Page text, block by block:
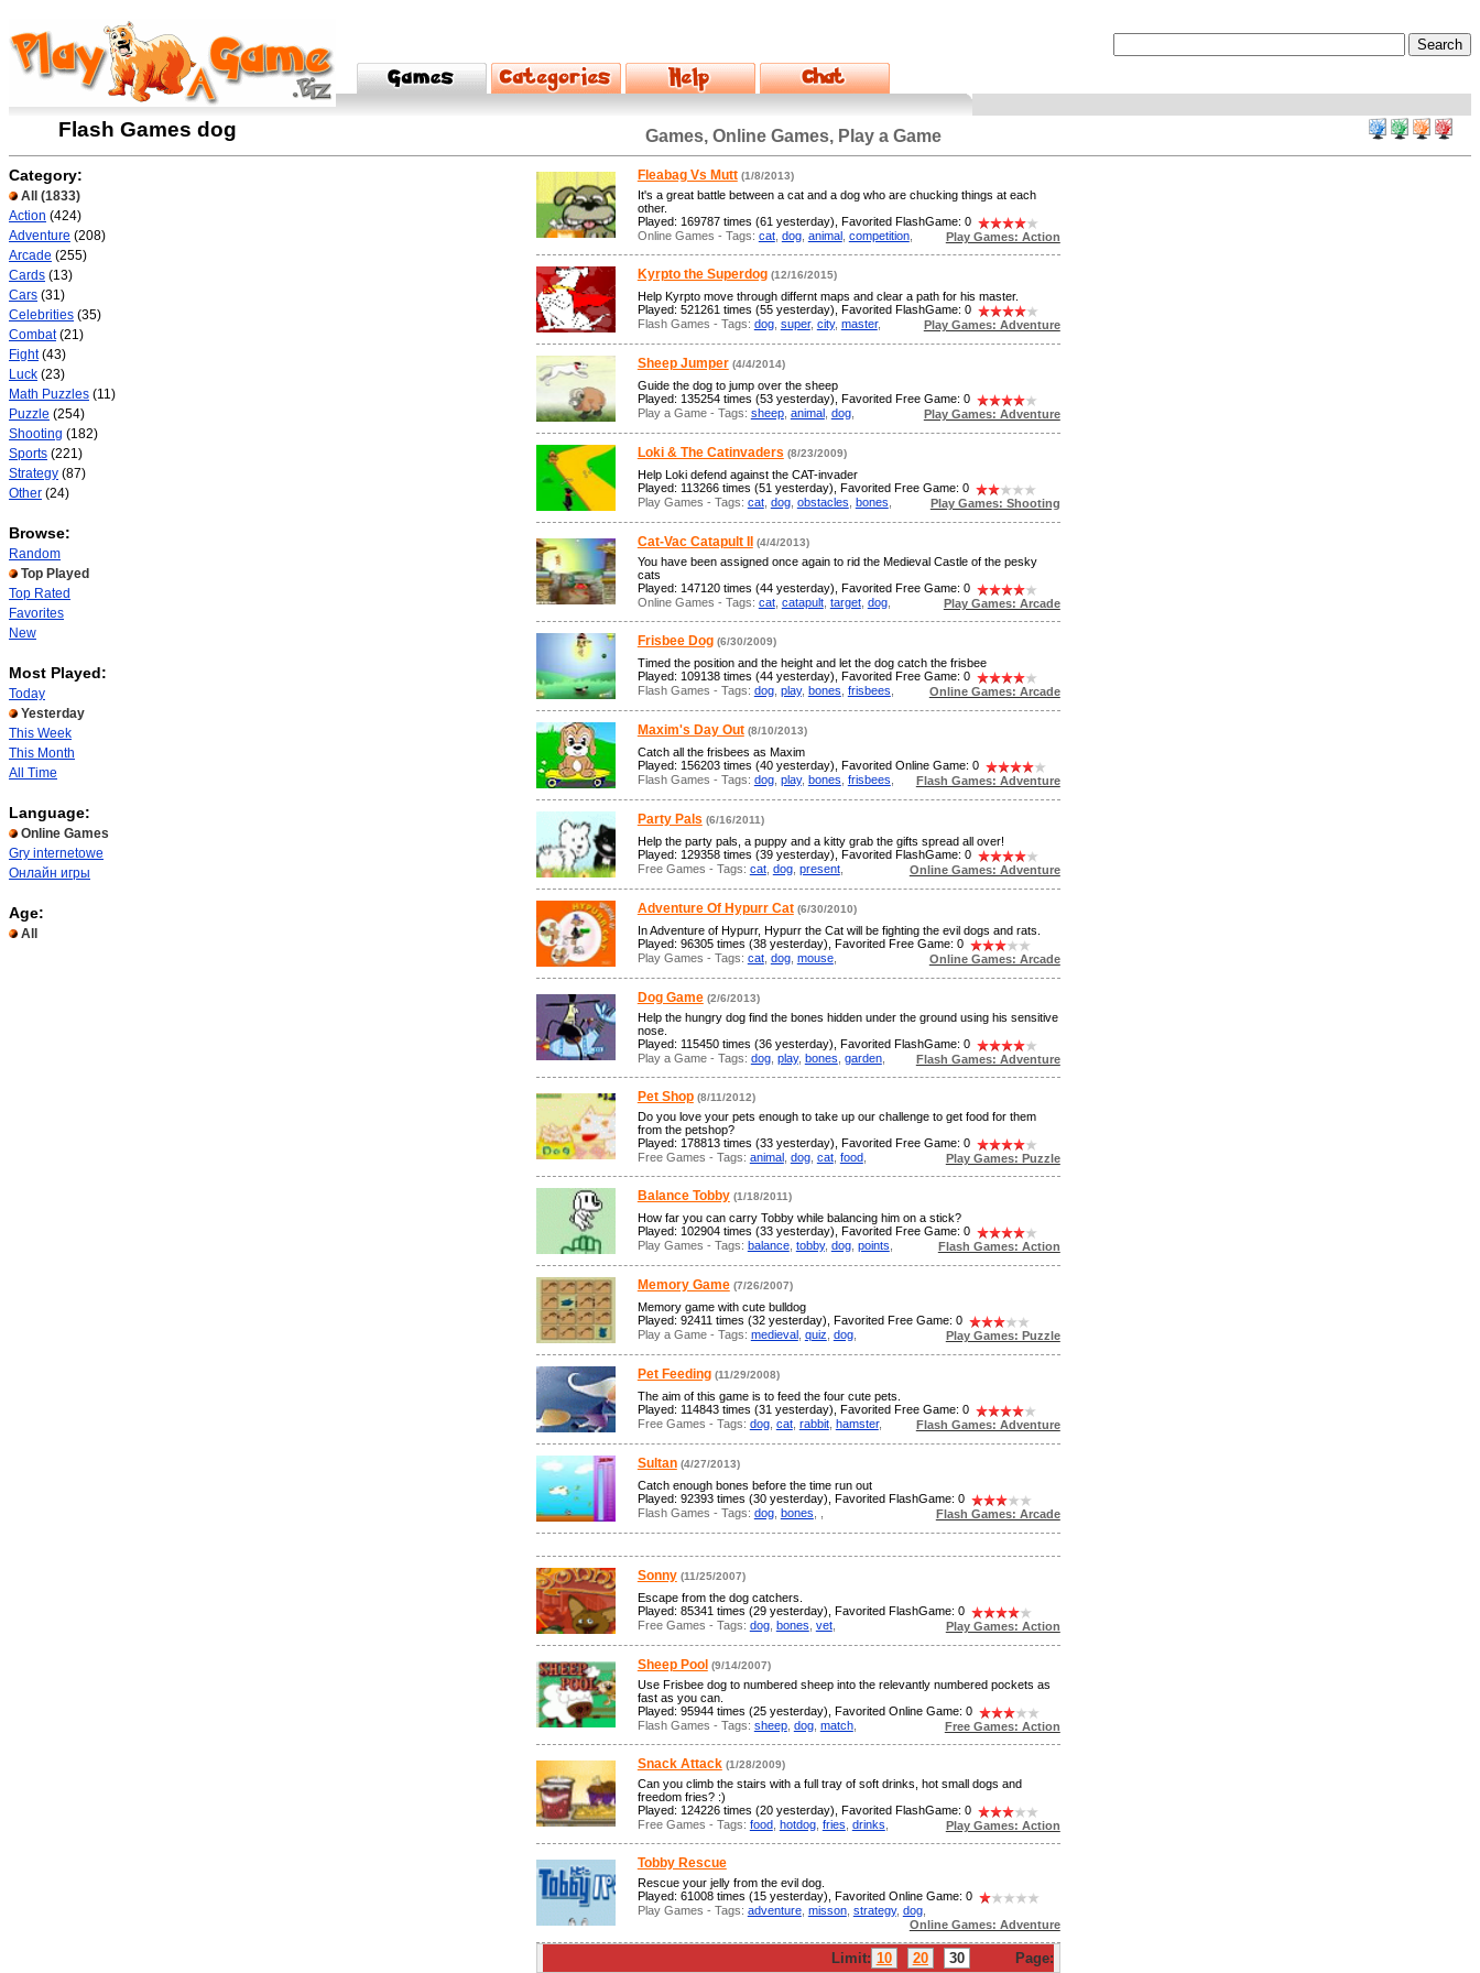
Flash Games dog Games, Online Games, Play a Game
Category:
All
(1833)
Action (424)
Adventure (208)
Arcade (255)
Cards (13)
Cars (31)
Celebrities (35)
Combat(21)
Fight(43)
Luck (23)
Math Puzzles (11)
Puzzle (254)
Shooting (182)
Sports (221)
Strategy (87)
Other (24)
Browse:
Random
Top Played
Top Rated
Favorites
New
Most Played:
Today
Yesterday
This Week
This Month
All Time
Language:
Online Games
Gry internetowe
Онлайн игры
Age:
All
Fleabag Vs Mutt (1/8/2013)
It's a great battle between a cat and a dog who are chucking things at each
other.
Played: 169787 times (61 yesterday), Favorited FlashGame: 0
Online Games - Tags: cat, dog, animal, competition, Play Games: Action
Kyrpto the Superdog (12/16/2015)
Help Kyrpto move through differnt maps and clear a path for his master.
Played: 521261 times (55 yesterday), Favorited FlashGame: 0
Flash Games - Tags: dog, super, city, master, Play Games: Adventure
Sheep Jumper (4/4/2014)
Guide the dog to jump over the sheep
Played: 135254 times (53 yesterday), Favorited Free Game: 0
Play a Game - Tags: sheep, animal, dog, Play Games: Adventure
Loki & The Catinvaders (8/23/2009)
Help Loki defend against the CAT-invader
Played: 113266 times (51 yesterday), Favorited Free Game: 0
Play Games - Tags: cat, dog, obstacles bones Play Games: Shooting
Cat-Vac Catapult II (4/4/2013)
You have been assigned once again to rid the Medieval Castle of the pesky
cats
Played: 147120 times (44 yesterday), Favorited Free Game: 0
Online Games - Tags: cat, catapult, target, dog, Play Games: Arcade
Frisbee Dog (6/30/2009)
Timed the position and the height and let the dog catch the frisbee
Played: 109138 times (44 yesterday), Favorited Free Game: 0
Flash Games - Tags: dog, play, bones frisbees Online Games: Arcade
Maxim's Day Out (8/10/2013)
Catch all the frisbees as Maxim
Played: 156203 times (40 yesterday), Favorited Online Game: 0
Flash Games - Tags: dog, play, bones frisbees Flash Games: Adventure
Party Pals (6/16/2011)
Help the party pals, a puppy and a kitty grab the gifts spread all over!
Played: 129358 times (39 yesterday), Favorited FlashGame: 0
Free Games - Tags: cat, dog, present, Online Games: Adventure
Adventure Of Hypurr Cat (6/30/2010)
In Adventure of Hypurr, Hypurr the Cat will be fighting the evil dogs and rats.
Played: 96305 times (38 yesterday), Favorited Free Game: 0
Play Games - Tags: cat, dog, mouse, Online Games: Arcade
Dog Game (2/6/2013)
Help the hungry dog find the bones hidden under the ground using his sensitive
nose.
Played: 115450 times (36 yesterday), Favorited FlashGame: 0
Play a Game - Tags: dog, play, bones garden, Flash Games: Adventure
Pet Shop (8/11/2012)
Do you love your pets enough to take up our challenge to get food for them
from the petshop?
Played: 178813 times (33 yesterday), Favorited Free Game: 0
Free Games - Tags: animal, dog, cat, food, Play Games: Puzzle
Balance Tobby (1/18/2011)
How far you can carry Tobby while balancing him on a stick?
Played: 102904 times (33 yesterday), Favorited Free Game: 0
Play Games - Tags: balance, tobby, dog, points Flash Games: Action
Memory Game (7/26/2007)
Memory game with cute bulldog
Played: 92411 times (32 yesterday), Favorited Free Game: 0
Play a Game - Tags: medieval, quiz dog, Play Games: Puzzle
Pet Feeding (11/29/2008)
The aim of this game is to feed the four cute pets.
Played: 114843 times (31 yesterday), Favorited Free Game: 0
Free Games - Tags: dog, cat, rabbit, hamster, Flash Games: Adventure
Sultan (4/27/2013)
Catch enough bones before the time run out
Played: 92393 times (30 yesterday), Favorited FlashGame: 0
Flash Games - Tags: dog, bones Flash Games: Arcade
Sonny (11/25/2007)
Escape from the dog catchers.
Played: 85341 times (29 yesterday), Favorited FlashGame: 0
Free Games - Tags: dog, bones vet, Play Games: Action
Sheep Pool (9/14/2007)
Use Frisbee dog to numbered sheep into the relevantly numbered pockets as
fast as you can.
Played: 95944 times (25 yesterday), Favorited Online Game: 0
Flash Games - Tags: sheep, dog, match, Free Games: Action
Snack Attack (1/28/2009)
Can you climb the stairs with a full tray of soft drinks, hot small dogs and
freedom fries? :)
Played: 124226 times (20 yesterday), Favorited FlashGame: 0
Free Games - Tags: food, hotdog, fries drinks Play Games: Action
Tobby Rescue
Rescue your jelly from the evil dog.
Played: 61008 times (15 yesterday), Favorited Online Game: 0
Play Games - Tags: adventure, misson, strategy, dog,
Online Games: Adventure
Limit: 10 20 30 Page: